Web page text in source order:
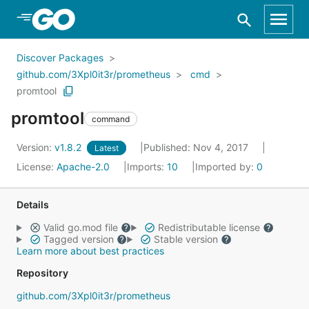
Skip to Main Content
Discover Packages
github.com/3Xpl0it3r/prometheus
cmd
promtool
promtool command
Version: v1.8.2 Latest
Published: Nov 4, 2017
License: Apache-2.0 Imports: 10 Imported by: 0
Details
Valid go.mod file
Redistributable license
Tagged version
Stable version
Learn more about best practices
Repository
github.com/3Xpl0it3r/prometheus